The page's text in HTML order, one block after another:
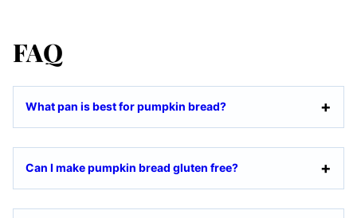
FAQ
What pan is best for pumpkin bread?
Can I make pumpkin bread gluten free?